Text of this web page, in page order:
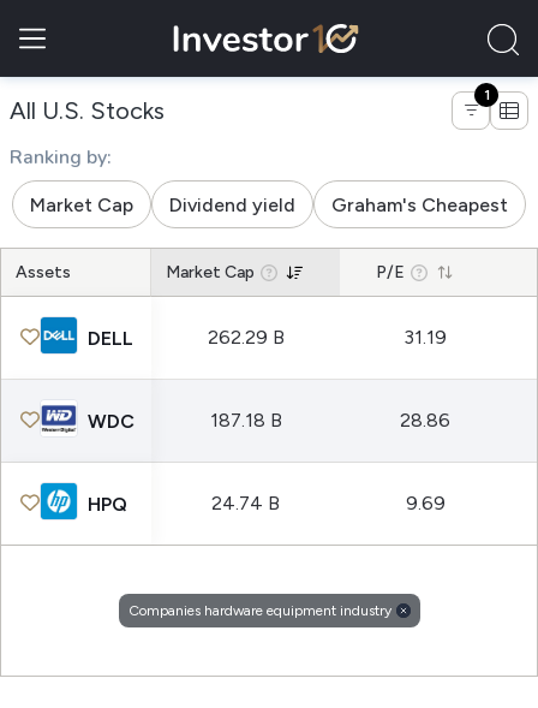
All U.S. Stocks of companies hardware 1
Ranking by:
Market Cap Dividend yield Graham's Cheapest
Assets Market Cap P/E
DELL 262.29 B 31.19
WDC 187.18 B 28.86
HPQ 24.74 B 9.69
Companies hardware equipment industry